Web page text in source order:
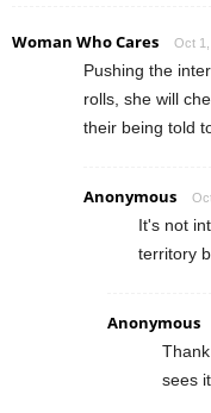
Woman Who Cares Oct 1,
Pushing the
rolls, she will
their being told
Anonymous
It's not
territory
Anonymous
sees